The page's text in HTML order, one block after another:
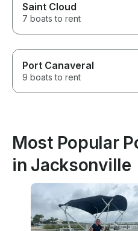
Saint Cloud
7 boats to rent
Port Canaveral
9 boats to rent
Most Popular
in Jacksonville